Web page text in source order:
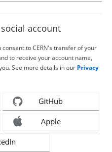
account
to CERN's transfer of your
to receive your account name,
See more details in our Privacy
GitHub
Apple